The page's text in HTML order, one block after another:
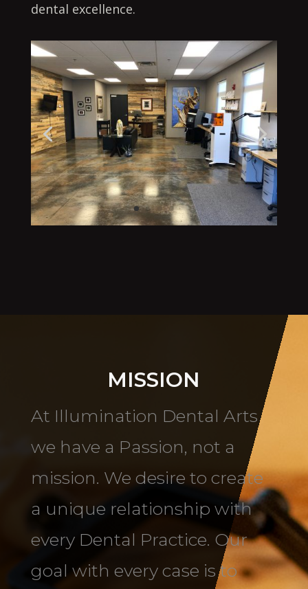
dental excellence.
MISSION
At Illumination Dental Arts
we have a Passion, not a
mission. We desire to create
a unique relationship with
every Dental Practice. Our
goal with every case is to